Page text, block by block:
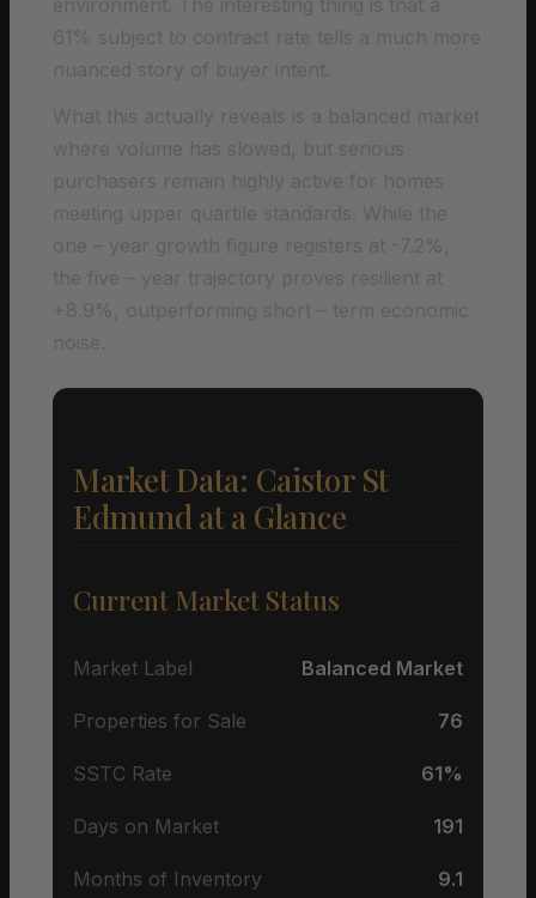
Market Data: Caistor St
Edmund at a Glance
Current Market Status
Market Label Balanced Market
Properties for Sale 76
SSTC Rate 61%
Days on Market 191
Months of Inventory 9.1